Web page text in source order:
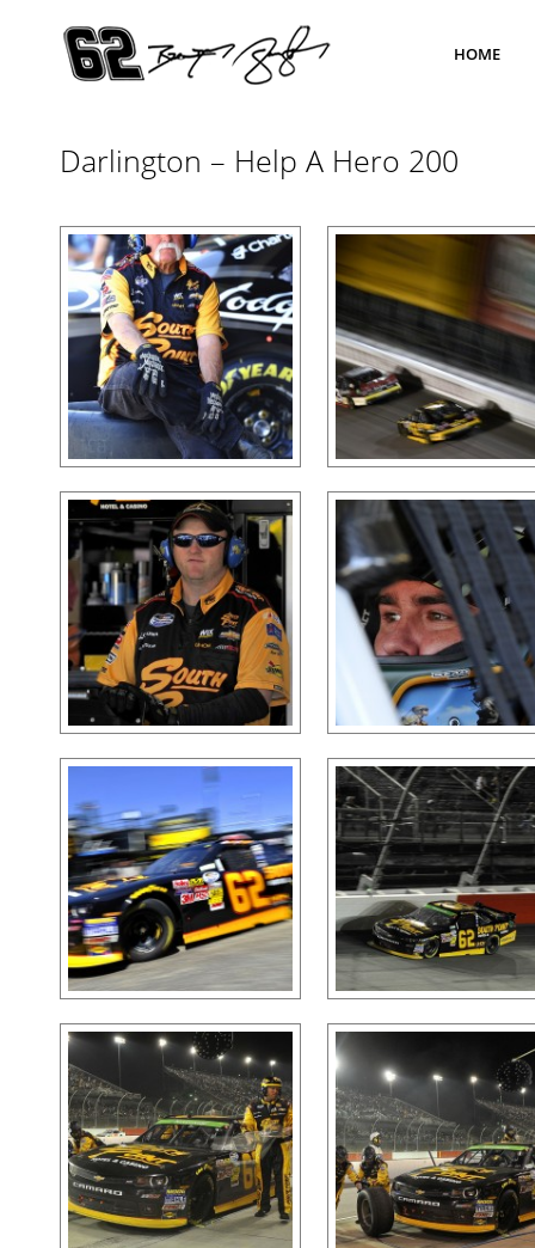
HOME
Darlington – Help A Hero 200